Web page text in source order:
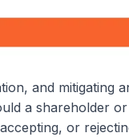
and mitigating
a shareholder
or